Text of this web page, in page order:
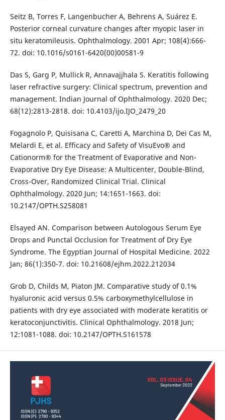
Seitz B, Torres F, Langenbucher A, Behrens A, Suárez E.
Posterior corneal curvature changes after myopic laser in
situ keratomileusis. Ophthalmology. 2001 Apr; 108(4):666-
72. doi: 10.1016/s0161-6420(00)00581-9
Das S, Garg P, Mullick R, Annavajjhala S. Keratitis following
laser refractive surgery: Clinical spectrum, prevention and
management. Indian Journal of Ophthalmology. 2020 Dec;
68(12):2813-2818. doi: 10.4103/ijo.IJO_2479_20
Fogagnolo P, Quisisana C, Caretti A, Marchina D, Dei Cas M,
Melardi E, et al. Efficacy and Safety of VisuEvo® and
Cationorm® for the Treatment of Evaporative and Non-
Evaporative Dry Eye Disease: A Multicenter, Double-Blind,
Cross-Over, Randomized Clinical Trial. Clinical
Ophthalmology. 2020 Jun; 14:1651-1663. doi:
10.2147/OPTH.S258081
Elsayed AN. Comparison between Autologous Serum Eye
Drops and Punctal Occlusion for Treatment of Dry Eye
Syndrome. The Egyptian Journal of Hospital Medicine. 2022
Jan; 86(1):350-7. doi: 10.21608/ejhm.2022.212034
Grob D, Childs M, Piaton JM. Comparative study of 0.1%
hyaluronic acid versus 0.5% carboxymethylcellulose in
patients with dry eye associated with moderate keratitis or
keratoconjunctivitis. Clinical Ophthalmology. 2018 Jun;
12:1081-1088. doi: 10.2147/OPTH.S161578